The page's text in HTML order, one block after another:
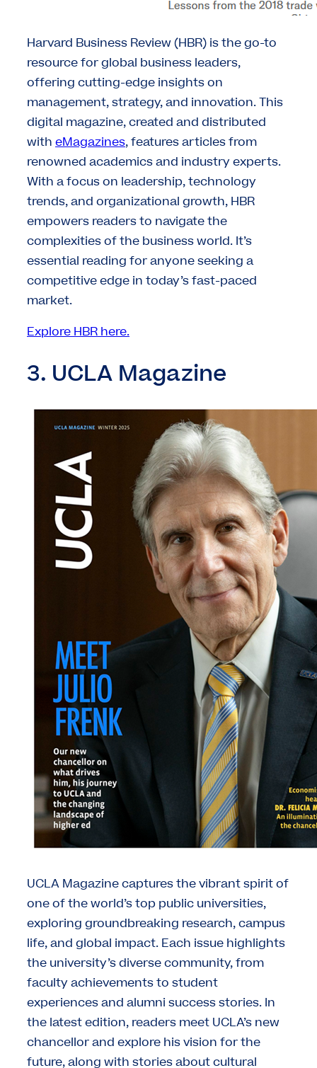
Harvard Business Review (HBR) is the go-to
resource for global business leaders,
offering cutting-edge insights on
management, strategy, and innovation. This
digital magazine, created and distributed
with eMagazines, features articles from
renowned academics and industry experts.
With a focus on leadership, technology
trends, and organizational growth, HBR
empowers readers to navigate the
complexities of the business world. It’s
essential reading for anyone seeking a
competitive edge in today’s fast-paced
market.
Explore HBR here.
3. UCLA Magazine
UCLA Magazine captures the vibrant spirit of
one of the world’s top public universities,
exploring groundbreaking research, campus
life, and global impact. Each issue highlights
the university’s diverse community, from
faculty achievements to student
experiences and alumni success stories. In
the latest edition, readers meet UCLA’s new
chancellor and explore his vision for the
future, along with stories about cultural